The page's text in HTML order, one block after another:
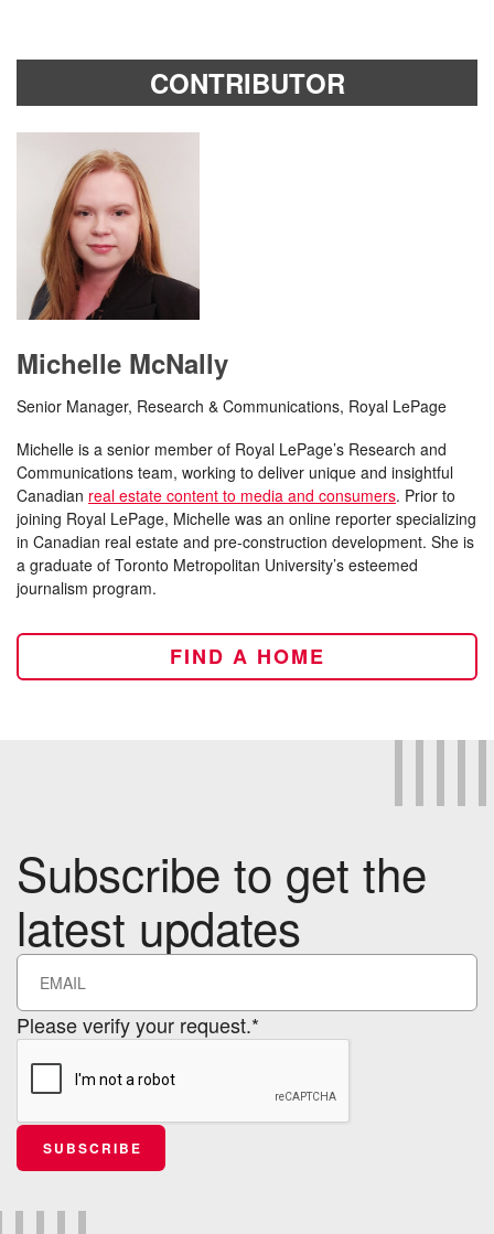
CONTRIBUTOR
Michelle McNally
Senior Manager, Research & Communications, Royal LePage
Michelle is a senior member of Royal LePage’s Research and
Communications team, working to deliver unique and insightful
Canadian real estate content to media and consumers. Prior to
joining Royal LePage, Michelle was an online reporter specializing
in Canadian real estate and pre-construction development. She is
a graduate of Toronto Metropolitan University’s esteemed
journalism program.
FIND A HOME
Subscribe to get the
latest updates
Please verify your request.*
SUBSCRIBE